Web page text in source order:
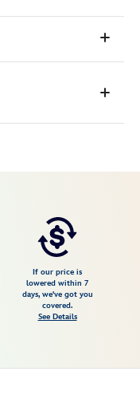
If our price is
lowered within 7
days, we've got you
covered.
See Details